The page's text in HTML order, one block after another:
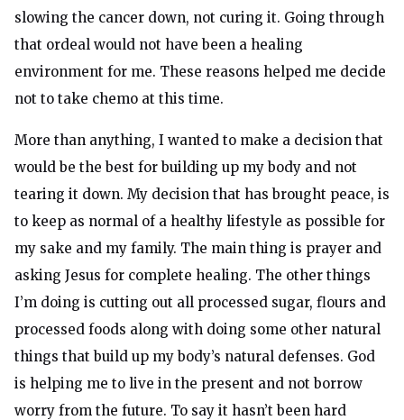
slowing the cancer down, not curing it. Going through
that ordeal would not have been a healing
environment for me. These reasons helped me decide
not to take chemo at this time.
More than anything, I wanted to make a decision that
would be the best for building up my body and not
tearing it down. My decision that has brought peace, is
to keep as normal of a healthy lifestyle as possible for
my sake and my family. The main thing is prayer and
asking Jesus for complete healing. The other things
I’m doing is cutting out all processed sugar, flours and
processed foods along with doing some other natural
things that build up my body’s natural defenses. God
is helping me to live in the present and not borrow
worry from the future. To say it hasn’t been hard